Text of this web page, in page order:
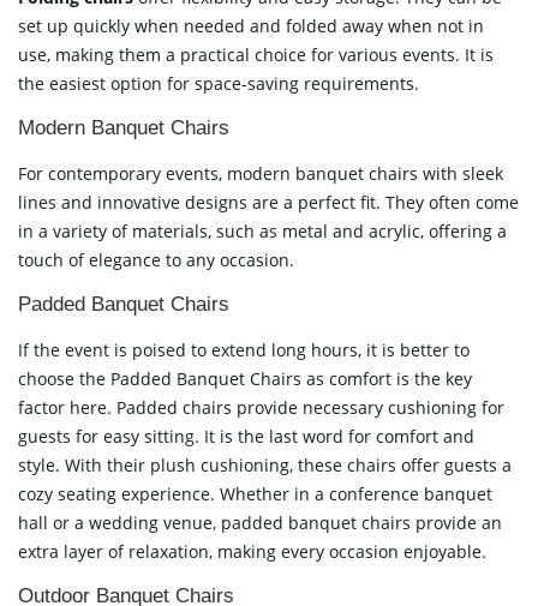
set up quickly when needed and folded away when not in
use, making them a practical choice for various events. It is
the easiest option for space-saving requirements.
Modern Banquet Chairs
For contemporary events, modern banquet chairs with sleek
lines and innovative designs are a perfect fit. They often come
in a variety of materials, such as metal and acrylic, offering a
touch of elegance to any occasion.
Padded Banquet Chairs
If the event is poised to extend long hours, it is better to
choose the Padded Banquet Chairs as comfort is the key
factor here. Padded chairs provide necessary cushioning for
guests for easy sitting. It is the last word for comfort and
style. With their plush cushioning, these chairs offer guests a
cozy seating experience. Whether in a conference banquet
hall or a wedding venue, padded banquet chairs provide an
extra layer of relaxation, making every occasion enjoyable.
Outdoor Banquet Chairs